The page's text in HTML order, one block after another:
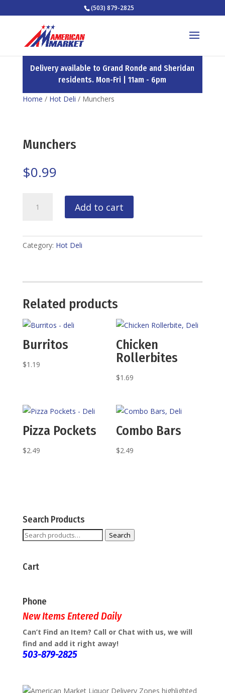
(503) 879-2825
Delivery available to Grand Ronde and Sheridan
residents. Mon-Fri | 11am - 6pm
Home / Hot Deli / Munchers
Munchers
$0.99
quantity
Add to cart
Category: Hot Deli
Related products
Burritos
$1.19
Chicken
Rollerbites
$1.69
Pizza Pockets
$2.49
Combo Bars
$2.49
Search Products
Search
Search
Cart
Phone
New Items Entered Daily
Can’t Find an Item? Call or Chat with us, we will
find and add it right away!
503-879-2825